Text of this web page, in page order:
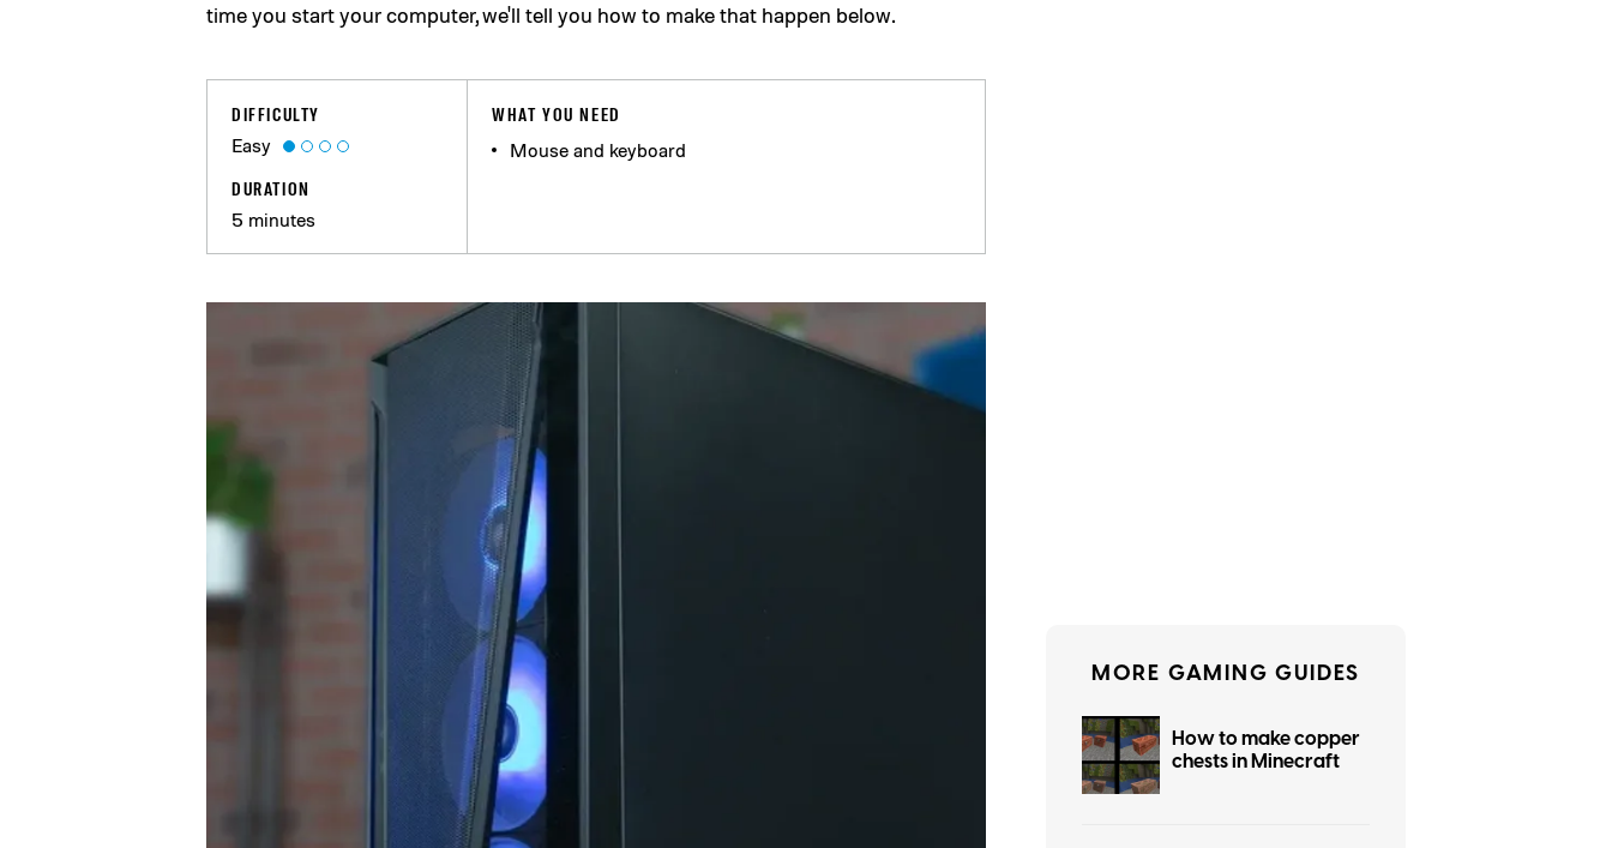
time you start your computer, we'll tell you how to make that happen below.
DIFFICULTY
Easy
DURATION
5 minutes
WHAT YOU NEED
Mouse and keyboard
MORE GAMING GUIDES
How to make copper
chests in Minecraft